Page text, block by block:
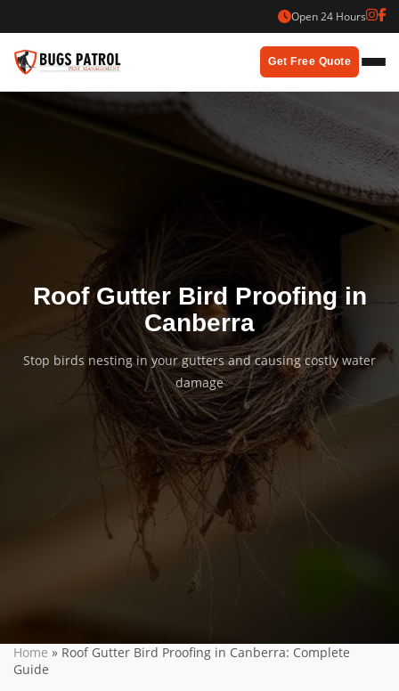
to
content
Open 24 Hours
Get Free Quote
Roof Gutter Bird Proofing in
Canberra
Stop birds nesting in your gutters and causing costly water
damage
Home » Roof Gutter Bird Proofing in Canberra: Complete
Guide